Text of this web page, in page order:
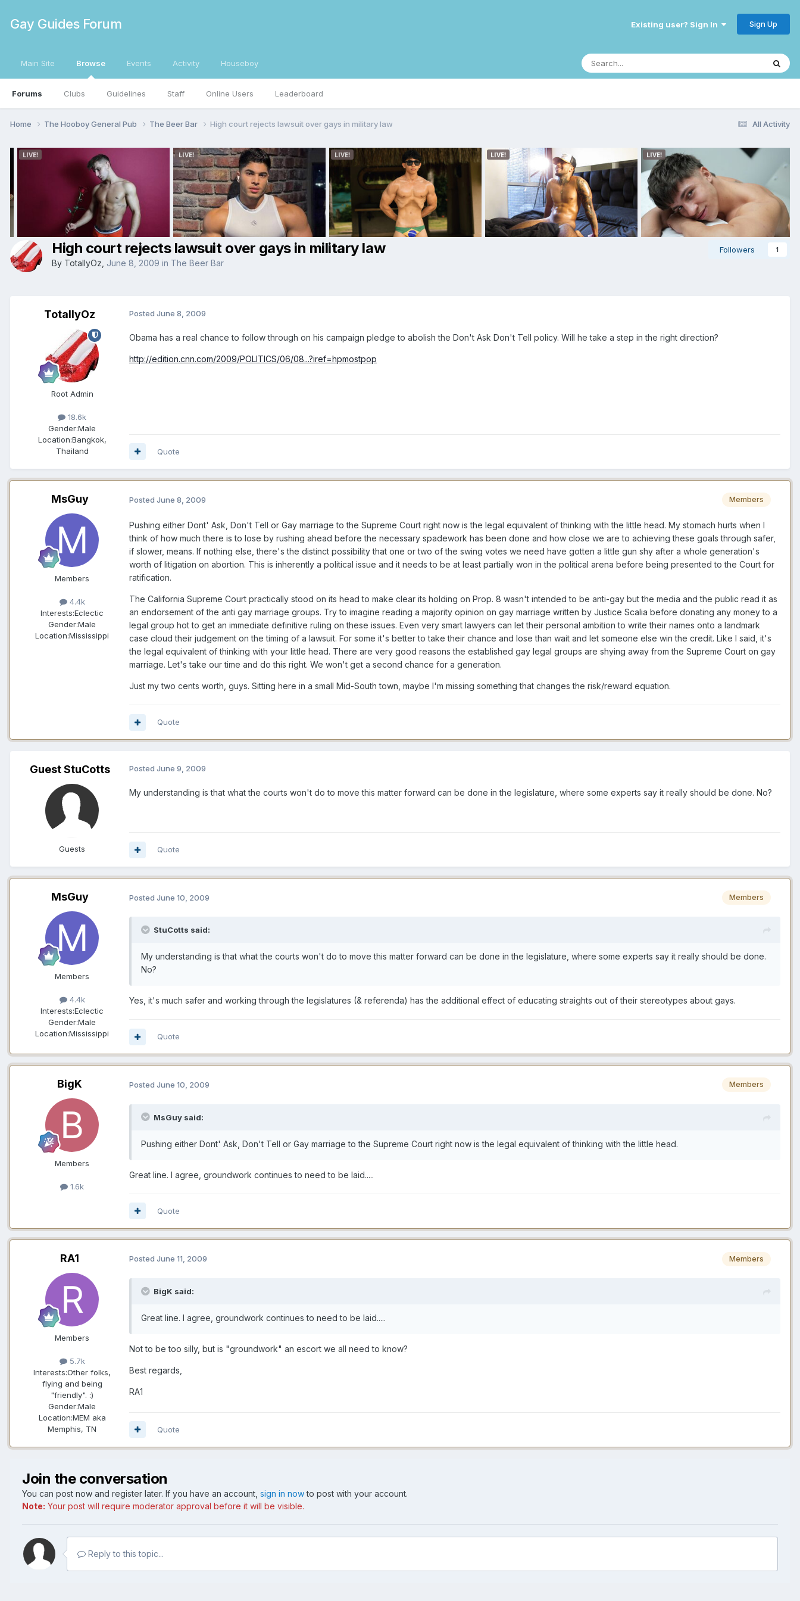
Gay Guides Forum Existing user? Sign In Sign Up
Main Site Browse
Forums Clubs Guidelines Staff Online Users Leaderboard
Events Activity Houseboy
All Activity
Home The Hooboy General Pub The Beer Bar High court rejects lawsuit over gays in military law
Followers 1
High court rejects lawsuit over gays in military law
By TotallyOz June 8, 2009 in The Beer Bar
TotallyOz
Root Admin
18.6k
Gender:Male
Location:Bangkok,
Thailand
Posted June 8, 2009
Obama has a real chance to follow through on his campaign pledge to abolish the Don't Ask Don't Tell policy. Will he take a step in the right direction?
http://edition.cnn.com/2009/POLITICS/06/08...?iref=hpmostpop
Quote
MsGuy
Members
4.4k
Interests:Eclectic
Gender:Male
Location:Mississippi
Members
Posted June 8, 2009
Pushing either Dont' Ask, Don't Tell or Gay marriage to the Supreme Court right now is the legal equivalent of thinking with the little head. My stomach hurts when I
think of how much there is to lose by rushing ahead before the necessary spadework has been done and how close we are to achieving these goals through safer,
if slower, means. If nothing else, there's the distinct possibility that one or two of the swing votes we need have gotten a little gun shy after a whole generation's
worth of litigation on abortion. This is inherently a political issue and it needs to be at least partially won in the political arena before being presented to the Court for
ratification.
The California Supreme Court practically stood on its head to make clear its holding on Prop. 8 wasn't intended to be anti-gay but the media and the public read it as
an endorsement of the anti gay marriage groups. Try to imagine reading a majority opinion on gay marriage written by Justice Scalia before donating any money to a
legal group hot to get an immediate definitive ruling on these issues. Even very smart lawyers can let their personal ambition to write their names onto a landmark
case cloud their judgement on the timing of a lawsuit. For some it's better to take their chance and lose than wait and let someone else win the credit. Like I said, it's
the legal equivalent of thinking with your little head. There are very good reasons the established gay legal groups are shying away from the Supreme Court on gay
marriage. Let's take our time and do this right. We won't get a second chance for a generation.
Just my two cents worth, guys. Sitting here in a small Mid-South town, maybe I'm missing something that changes the risk/reward equation.
Quote
Guest StuCotts
Guests
Posted June 9, 2009
My understanding is that what the courts won't do to move this matter forward can be done in the legislature, where some experts say it really should be done. No?
Quote
MsGuy
Members
4.4k
Interests:Eclectic
Gender:Male
Location:Mississippi
Members
Posted June 10, 2009
StuCotts said:
My understanding is that what the courts won't do to move this matter forward can be done in the legislature, where some experts say it really should be done.
No?
Yes, it's much safer and working through the legislatures (& referenda) has the additional effect of educating straights out of their stereotypes about gays.
Quote
BigK
Members
1.6k
Members
Posted June 10, 2009
MsGuy said:
Pushing either Dont' Ask, Don't Tell or Gay marriage to the Supreme Court right now is the legal equivalent of thinking with the little head.
Great line. I agree, groundwork continues to need to be laid.....
Quote
RA1
Members
5.7k
Interests:Other folks,
flying and being
"friendly". :)
Gender:Male
Location:MEM aka
Memphis, TN
Members
Posted June 11, 2009
BigK said:
Great line. I agree, groundwork continues to need to be laid.....
Not to be too silly, but is "groundwork" an escort we all need to know?
Best regards,
RA1
Quote
Join the conversation
You can post now and register later. If you have an account, sign in nowto post with your account.
Note: Your post will require moderator approval before it will be visible.
Reply to this topic...